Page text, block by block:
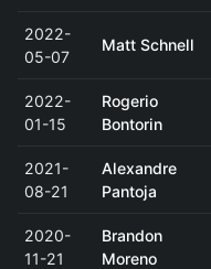
2022-
05-07
Matt Schnell
2022-
01-15
Rogerio
Bontorin
2021-
08-21
Alexandre
Pantoja
2020-
11-21
Brandon
Moreno